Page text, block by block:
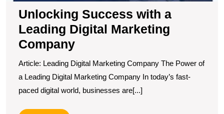
Unlocking Success with a
Leading Digital Marketing
Company
Article: Leading Digital Marketing Company The Power of
a Leading Digital Marketing Company In today’s fast-
paced digital world, businesses are[...]